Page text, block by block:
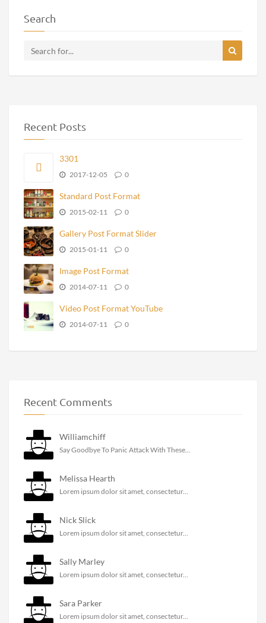
Search
Recent Posts
3301
2017-12-05 0
Standard Post Format
2015-02-11 0
Gallery Post Format Slider
2015-01-11 0
Image Post Format
2014-07-11 0
Video Post Format YouTube
2014-07-11 0
Recent Comments
Williamchiff
Say Goodbye To Panic Attack With These...
Melissa Hearth
Lorem ipsum dolor sit amet, consectetur...
Nick Slick
Lorem ipsum dolor sit amet, consectetur...
Sally Marley
Lorem ipsum dolor sit amet, consectetur...
Sara Parker
Lorem ipsum dolor sit amet, consectetur...